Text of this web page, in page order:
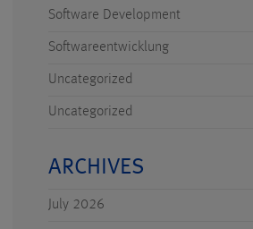
Software Development
Softwareentwicklung
Uncategorized
Uncategorized
ARCHIVES
July 2026